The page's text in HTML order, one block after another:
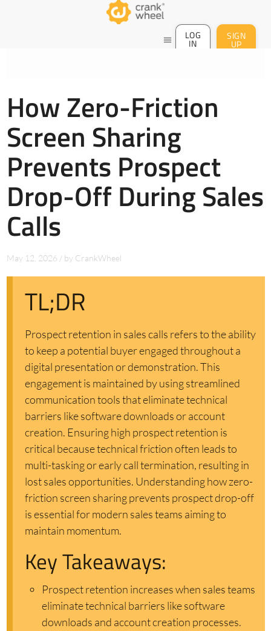
menu LOG
IN
SIGN
UP
How Zero-Friction
Screen Sharing
Prevents Prospect
Drop-Off During Sales
Calls
May 12, 2026 / by CrankWheel
TL;DR
Prospect retention in sales calls refers to the ability
to keep a potential buyer engaged throughout a
digital presentation or demonstration. This
engagement is maintained by using streamlined
communication tools that eliminate technical
barriers like software downloads or account
creation. Ensuring high prospect retention is
critical because technical friction often leads to
multi-tasking or early call termination, resulting in
lost sales opportunities. Understanding how zero-
friction screen sharing prevents prospect drop-off
is essential for modern sales teams aiming to
maintain momentum.
Key Takeaways:
Prospect retention increases when sales teams
eliminate technical barriers like software
downloads and account creation processes.